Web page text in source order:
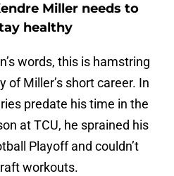
Miller needs to
healthy
words, this is hamstring
of Miller’s short career. In
predate his time in the
at TCU, he sprained his
Playoff and couldn’t
workouts.